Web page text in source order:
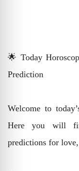
🌟 Today
Prediction
Welcome to
Here you will
predictions for